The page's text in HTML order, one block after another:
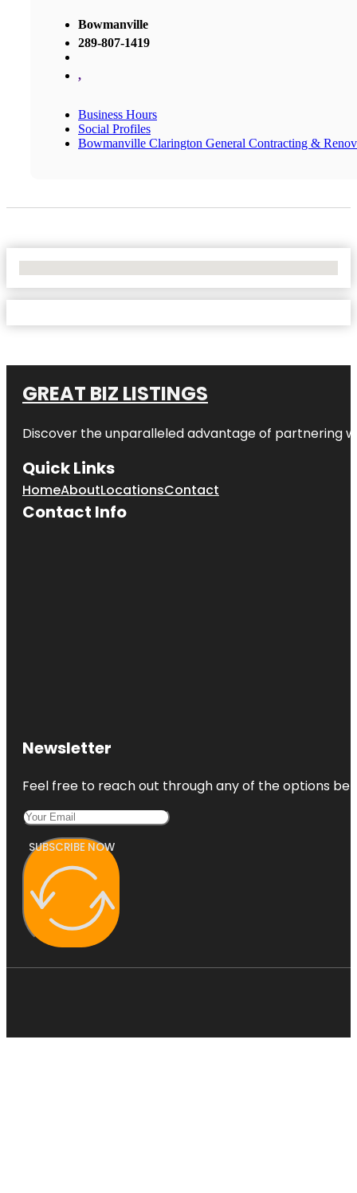
Bowmanville
289-807-1419
,
Business Hours
Social Profiles
Bowmanville Clarington General Contracting &
GREAT BIZ LISTINGS
Discover the unparalleled advantage of partnering
Quick Links
HomeAboutLocationsContact
Contact Info
Newsletter
Feel free to reach out through any of the options
SUBSCRIBE NOW